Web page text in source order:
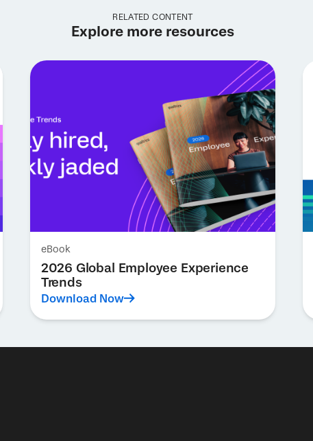
RELATED CONTENT
Explore more resources
eBook
2026 Global Employee Experience
Trends
Download Now